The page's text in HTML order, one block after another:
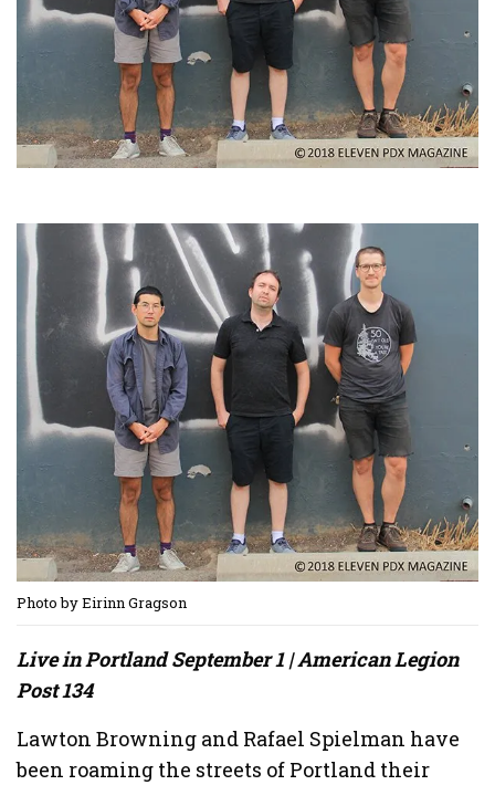
Photo by Eirinn Gragson
Live in Portland September 1 | American Legion
Post 134
Lawton Browning and Rafael Spielman have
been roaming the streets of Portland their